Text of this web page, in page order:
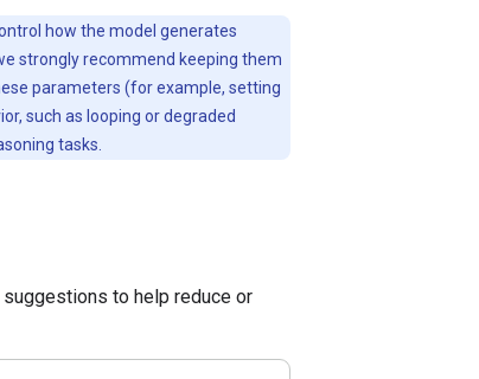
how the model generates
strongly recommend keeping them
parameters (for example, setting
such as looping or degraded
tasks.
to help reduce or